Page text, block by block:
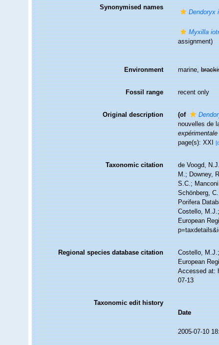
Synonymised names
Dendoryx
Myxilla
assignment)
Environment marine,
Fossil range recent only
Original description (of
nouvelles de
page(s): XXI
Taxonomic citation
de Voogd,
M.; Downey,
S.C.;
Schönberg,
Porifera
Costello,
European
Regional species database citation
Costello,
European
Accessed at:
07-13
Taxonomic edit history
Date
2005-07-10